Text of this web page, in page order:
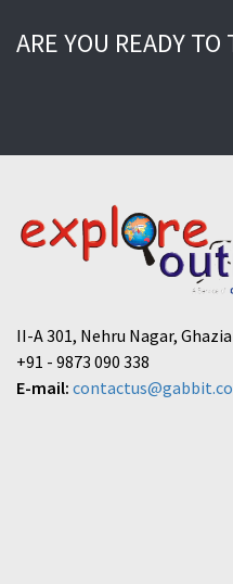
ARE YOU READY TO
II-A 301, Nehru Nagar,
+91 - 9873 090 338
E-mail: